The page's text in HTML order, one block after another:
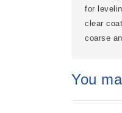
for
clear
coarse
You